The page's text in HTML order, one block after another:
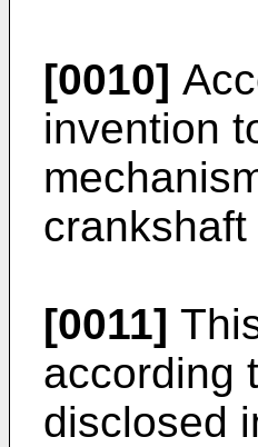
[0010]
invention
[0011]
according
disclosed